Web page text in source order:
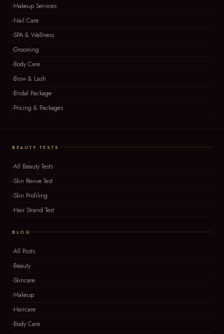
Makeup Services
Nail Care
SPA & Wellness
Grooming
Body Care
Brow & Lash
Bridal Package
Pricing & Packages
BEAUTY TESTS
All Beauty Tests
Skin Revive Test
Skin Profiling
Hair Strand Test
BLOG
All Posts
Beauty
Skincare
Makeup
Haircare
Body Care